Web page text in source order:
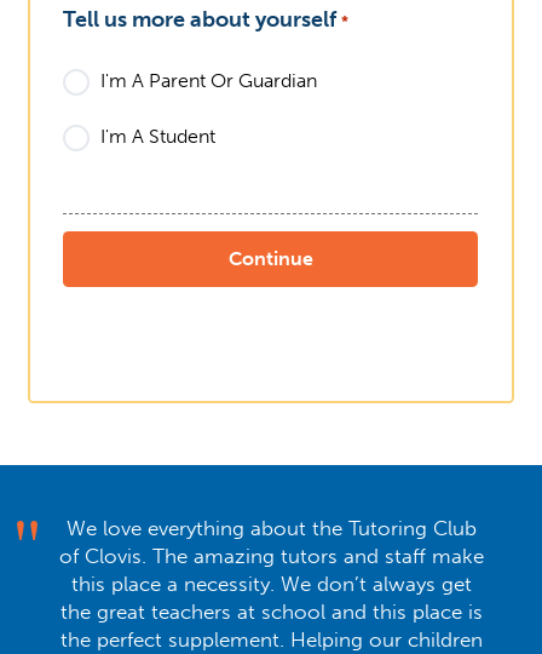
Tell us more about yourself *
I'm A Parent Or Guardian
I'm A Student
We love everything about the Tutoring Club
of Clovis. The amazing tutors and staff make
this place a necessity. We don’t always get
the great teachers at school and this place is
the perfect supplement. Helping our children